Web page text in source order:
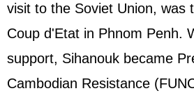
visit to the Soviet Union, was
Coup d'Etat in Phnom Penh.
support, Sihanouk became
Cambodian Resistance